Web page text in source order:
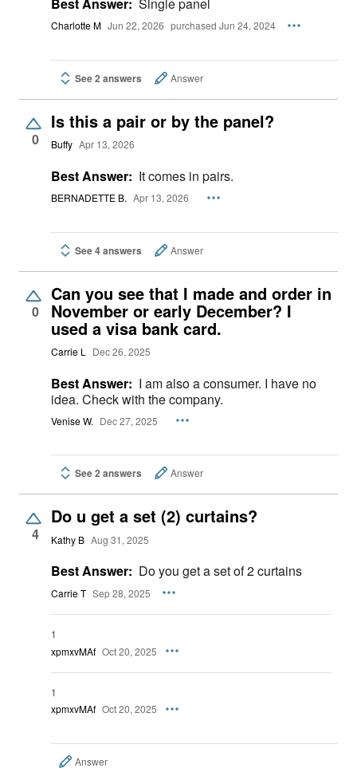
Charlotte M Jun 22, 2026 purchased Jun 24, 2024
See 2 answers Answer
0
Is this a pair or by the panel?
Buffy Apr 13, 2026
Best Answer: It comes in pairs.
BERNADETTE B. Apr 13, 2026
See 4 answers Answer
0
Can you see that I made and order in
November or early December? I
used a visa bank card.
Carrie L Dec 26, 2025
Best Answer: I am also a consumer. I have no
idea. Check with the company.
Venise W. Dec 27, 2025
See 2 answers Answer
4
Do u get a set (2) curtains?
Kathy B Aug 31, 2025
Best Answer: Do you get a set of 2 curtains
Carrie T Sep 28, 2025
1
xpmxvMAf Oct 20, 2025
1
xpmxvMAf Oct 20, 2025
Answer